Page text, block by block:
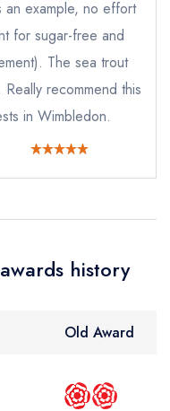
instead
please
requested a
is permanently
a response
create a free
an example, no effort
for sugar-free and
The sea trout
recommend this
in Wimbledon.
history
Old Award
create a
create